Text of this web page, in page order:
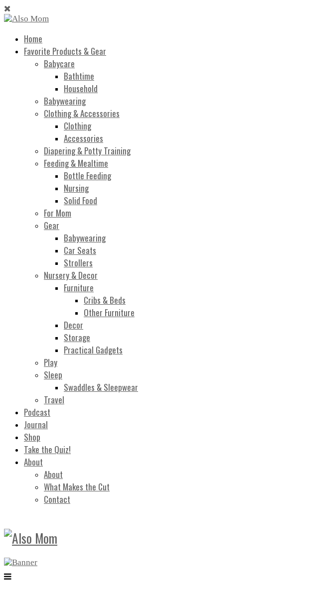
Home
Favorite Products & Gear
Babycare
Bathtime
Household
Babywearing
Clothing & Accessories
Clothing
Accessories
Diapering & Potty Training
Feeding & Mealtime
Bottle Feeding
Nursing
Solid Food
For Mom
Gear
Babywearing
Car Seats
Strollers
Nursery & Decor
Furniture
Cribs & Beds
Other Furniture
Decor
Storage
Practical Gadgets
Play
Sleep
Swaddles & Sleepwear
Travel
Podcast
Journal
Shop
Take the Quiz!
About
About
What Makes the Cut
Contact